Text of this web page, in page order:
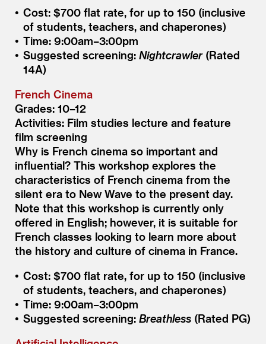
Cost: $700 flat rate, for up to 150 (inclusive
of students, teachers, and chaperones)
Time: 9:00am–3:00pm
Suggested screening: Nightcrawler(Rated
14A)
French Cinema
Grades: 10–12
Activities: Film studies lecture and feature
film screening
Why is French cinema so important and
influential? This workshop explores the
characteristics of French cinema from the
silent era to New Wave to the present day.
Note that this workshop is currently only
offered in English; however, it is suitable for
French classes looking to learn more about
the history and culture of cinema in France.
Cost: $700 flat rate, for up to 150 (inclusive
of students, teachers, and chaperones)
Time: 9:00am–3:00pm
Suggested screening: Breathless(Rated PG)